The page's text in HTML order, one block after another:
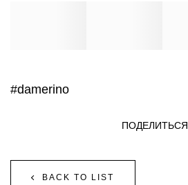
#damerino
BACK TO LIST
ПОДЕЛИТЬСЯ